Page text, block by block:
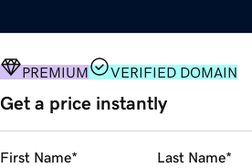
PREMIUM VERIFIED DOMAIN
Get a price instantly
First Name* Last Name*